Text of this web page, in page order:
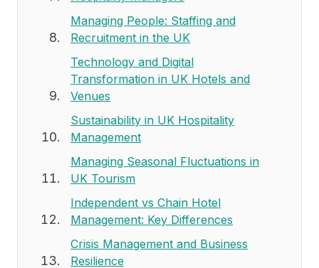
Managing People: Staffing and
Recruitment in the UK
Technology and Digital
Transformation in UK Hotels and
Venues
Sustainability in UK Hospitality
Management
Managing Seasonal Fluctuations in
UK Tourism
Independent vs Chain Hotel
Management: Key Differences
Crisis Management and Business
Resilience